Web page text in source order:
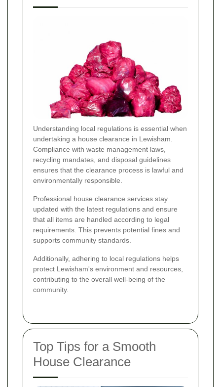
Understanding local regulations is essential when
undertaking a house clearance in Lewisham.
Compliance with waste management laws,
recycling mandates, and disposal guidelines
ensures that the clearance process is lawful and
environmentally responsible.
Professional house clearance services stay
updated with the latest regulations and ensure
that all items are handled according to legal
requirements. This prevents potential fines and
supports community standards.
Additionally, adhering to local regulations helps
protect Lewisham's environment and resources,
contributing to the overall well-being of the
community.
Top Tips for a Smooth
House Clearance